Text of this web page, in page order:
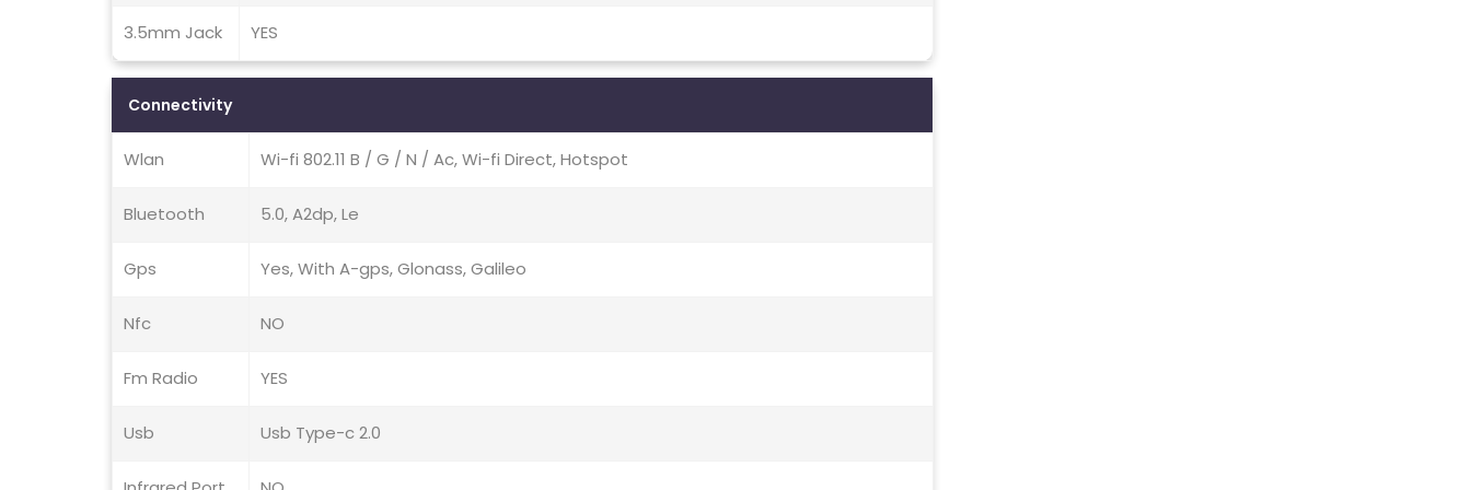
3.5mm Jack YES
Connectivity
Wlan Wi-fi 802.11 B / G / N / Ac, Wi-fi Direct, Hotspot
Bluetooth 5.0, A2dp, Le
Gps Yes, With A-gps, Glonass, Galileo
Nfc NO
Fm Radio YES
Usb Usb Type-c 2.0